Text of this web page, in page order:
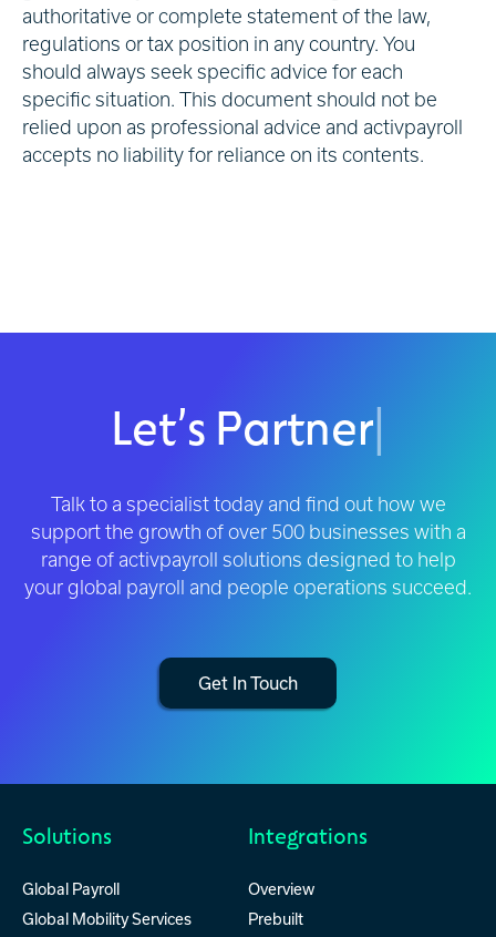
authoritative or complete statement of the law,
regulations or tax position in any country. You
should always seek specific advice for each
specific situation. This document should not be
relied upon as professional advice and activpayroll
accepts no liability for reliance on its contents.
Let’s Partner|
Talk to a specialist today and find out how we
support the growth of over 500 businesses with a
range of activpayroll solutions designed to help
your global payroll and people operations succeed.
Get In Touch
Solutions
Global Payroll
Global Mobility Services
Integrations
Overview
Prebuilt